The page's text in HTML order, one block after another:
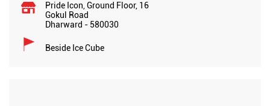
Pride Icon, Ground Floor, 16
Gokul Road
Dharward - 580030
Beside Ice Cube